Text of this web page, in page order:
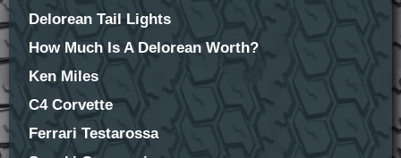
Delorean Tail Lights
How Much Is A Delorean Worth?
Ken Miles
C4 Corvette
Ferrari Testarossa